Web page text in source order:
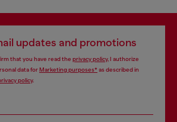
updates and promotions
that you have read the privacy policy, I authorize
data forMarketing purposes*as described in
policy.